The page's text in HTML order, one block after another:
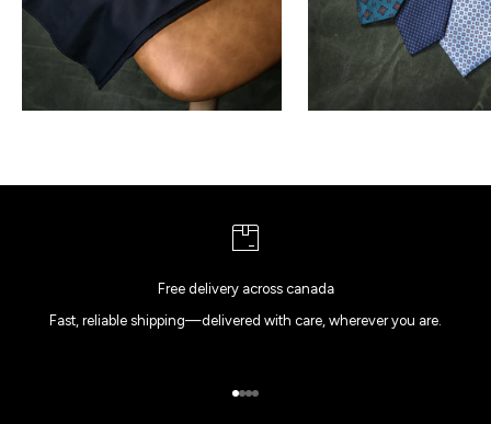
Free delivery across canada
Fast, reliable shipping—delivered with care, wherever you are.
Go to item 1
Go to item 2
Go to item 3
Go to item 4